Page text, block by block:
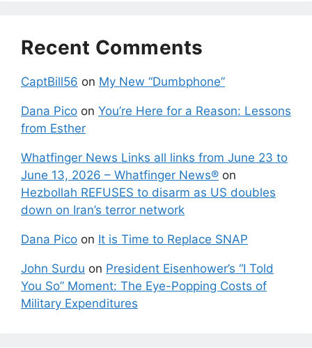
Recent Comments
CaptBill56 on My New “Dumbphone”
Dana Pico on You’re Here for a Reason: Lessons
from Esther
Whatfinger News Links all links from June 23 to
June 13, 2026 – Whatfinger News® on
Hezbollah REFUSES to disarm as US doubles
down on Iran’s terror network
Dana Pico on It is Time to Replace SNAP
John Surdu on President Eisenhower’s “I Told
You So” Moment: The Eye-Popping Costs of
Military Expenditures